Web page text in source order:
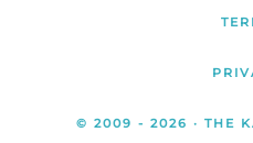
© 2009 - 2026 · THE